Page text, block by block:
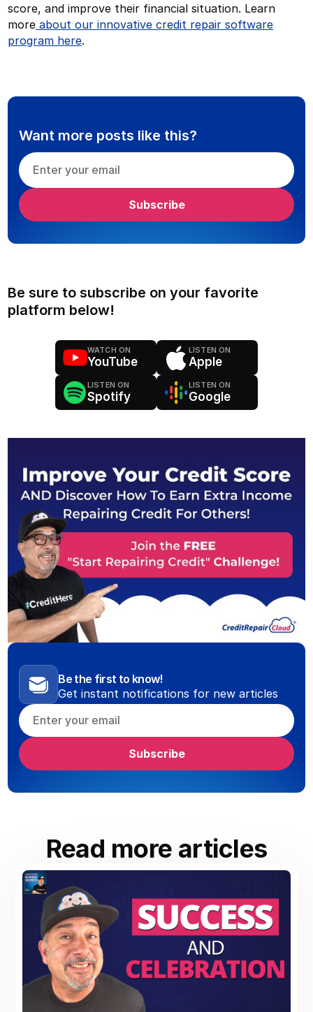
score, and improve their financial situation. Learn
more about our innovative credit repair software
program here.
Want more posts like this?
Be sure to subscribe on your favorite
platform below!
WATCH ON
YouTube
LISTEN ON
Apple
LISTEN ON
Spotify
LISTEN ON
Google
Be the first to know!
Get instant notifications for new articles
Read more articles